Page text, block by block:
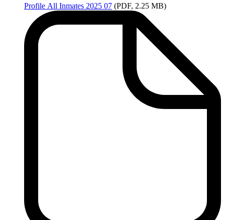
Profile All Inmates 2025 07 (PDF, 2.25 MB)